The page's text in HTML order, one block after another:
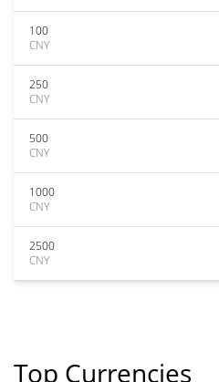
100
CNY
250
CNY
500
CNY
1000
CNY
2500
CNY
Top Currencies